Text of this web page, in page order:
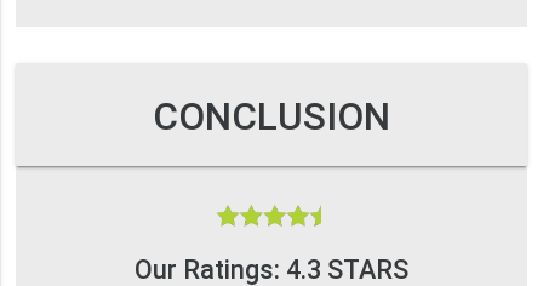
CONCLUSION
Our Ratings: 4.3 STARS